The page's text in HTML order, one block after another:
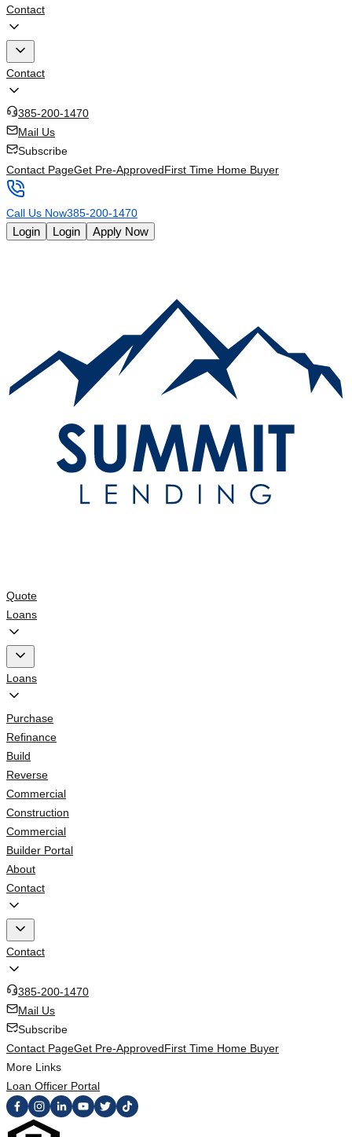
Contact
Contact
385-200-1470
Mail Us
Subscribe
Contact PageGet Pre-ApprovedFirst Time Home Buyer
Call Us Now385-200-1470
Login Login Apply Now
Quote
Loans
Loans
Purchase
Refinance
Build
Reverse
Commercial
Construction
Commercial
Builder Portal
About
Contact
Contact
385-200-1470
Mail Us
Subscribe
Contact PageGet Pre-ApprovedFirst Time Home Buyer
More Links
Loan Officer Portal